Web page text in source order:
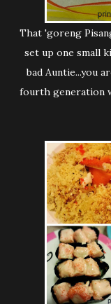
That 'goreng Pisang' auntie from SS2 got some money and
set up one small
bad Auntie...you
fourth generation